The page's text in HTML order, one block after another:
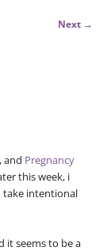
Next →
and Pregnancy
this week, i
take intentional
it seems to be a